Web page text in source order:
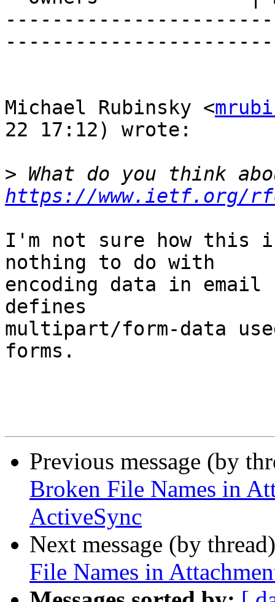
Michael Rubinsky <
22 17:12) wrote:
>
https://www.ietf.org/
I'm not sure how this
nothing to do with
encoding data in
defines
multipart/form-data
forms.
Previous message (by
Broken File Names in
ActiveSync
Next message (by
File Names in